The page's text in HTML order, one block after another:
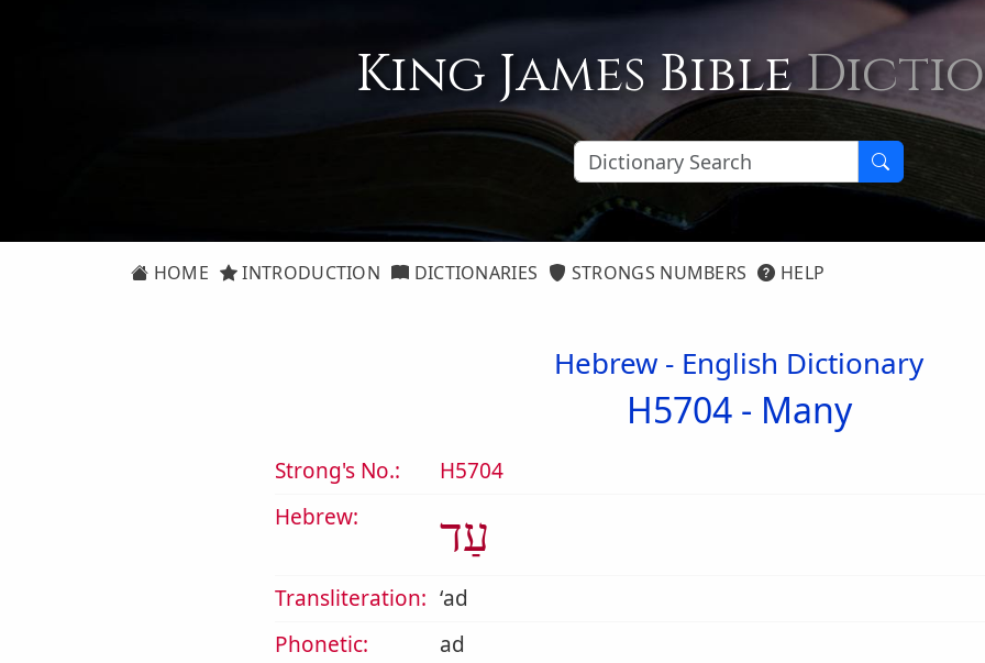
King James Bible
HOME INTRODUCTION DICTIONARIES STRONGS NUMBERS HELP
Hebrew - English Dictionary
H5704 - Many
Strong's No.:
H5704
Hebrew:
עַד
Transliteration: ʻad
Phonetic:
ad